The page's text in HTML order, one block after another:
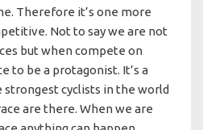
Therefore it’s one more
Not to say we are not
but when compete on
to be a protagonist. It’s a
strongest cyclists in the world
are there. When we are